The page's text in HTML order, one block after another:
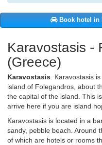
Book hotel in
Karavostasis -
(Greece)
Karavostasis . Karavostasis
island of Folegandros, about
the capital of the island. This
arrive here if you are island
Karavostasis is located in a
sandy, pebble beach. Around
of which are hotels or rooms